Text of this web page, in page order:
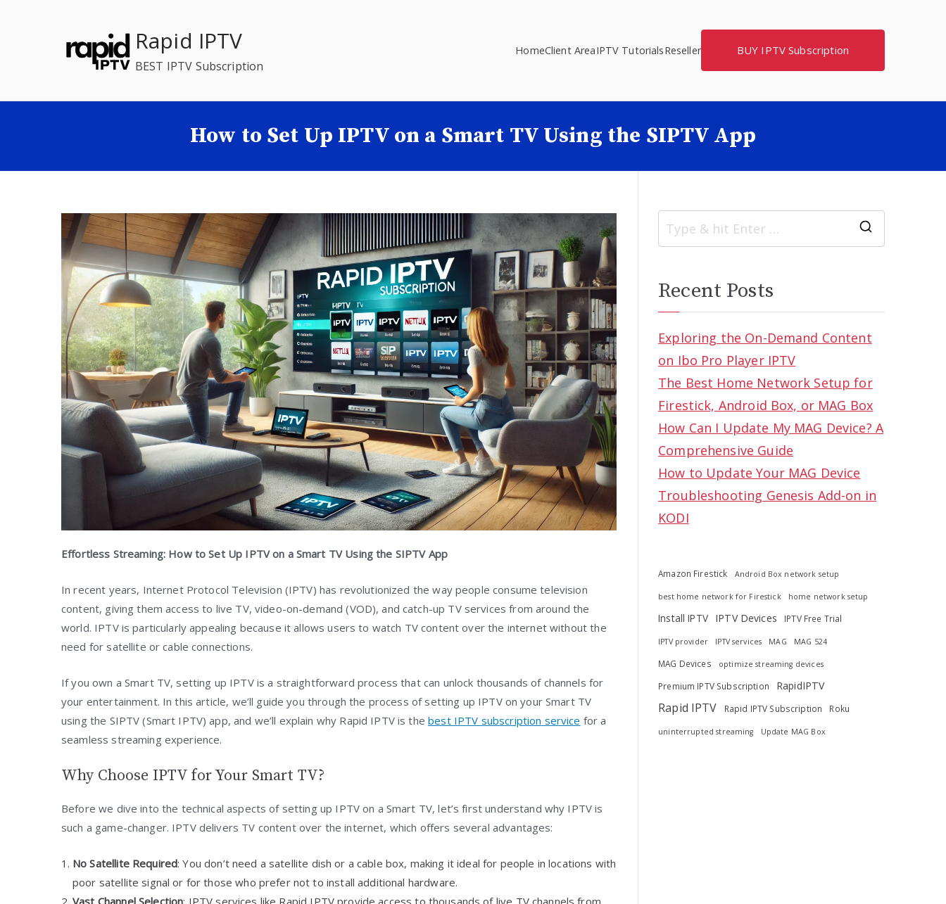
Rapid IPTV
BEST IPTV Subscription
HomeClient AreaIPTV TutorialsReseller BUY IPTV Subscription
How to Set Up IPTV on a Smart TV Using the SIPTV App
Effortless Streaming: How to Set Up IPTV on a Smart TV Using the SIPTV App
In recent years, Internet Protocol Television (IPTV) has revolutionized the way people consume television
content, giving them access to live TV, video-on-demand (VOD), and catch-up TV services from around the
world. IPTV is particularly appealing because it allows users to watch TV content over the internet without the
need for satellite or cable connections.
If you own a Smart TV, setting up IPTV is a straightforward process that can unlock thousands of channels for
your entertainment. In this article, we’ll guide you through the process of setting up IPTV on your Smart TV
using the SIPTV (Smart IPTV) app, and we’ll explain why Rapid IPTV is thebest IPTV subscription service for a
seamless streaming experience.
Why Choose IPTV for Your Smart TV?
Before we dive into the technical aspects of setting up IPTV on a Smart TV, let’s first understand why IPTV is
such a game-changer. IPTV delivers TV content over the internet, which offers several advantages:
No Satellite Required: You don’t need a satellite dish or a cable box, making it ideal for people in locations with
poor satellite signal or for those who prefer not to install additional hardware.
Vast Channel Selection: IPTV services like Rapid IPTV provide access to thousands of live TV channels from
Recent Posts
Exploring the On-Demand Content
on Ibo Pro Player IPTV
The Best Home Network Setup for
Firestick, Android Box, or MAG Box
How Can I Update My MAG Device? A
Comprehensive Guide
How to Update Your MAG Device
Troubleshooting Genesis Add-on in
KODI
Amazon Firestick Android Box network setup
best home network for Firestick home network setup
Install IPTV IPTV Devices IPTV Free Trial
IPTV provider IPTV services MAG MAG 524
MAG Devices optimize streaming devices
Premium IPTV Subscription RapidIPTV
Rapid IPTV Rapid IPTV Subscription Roku
uninterrupted streaming Update MAG Box